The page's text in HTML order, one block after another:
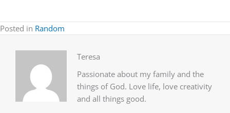
Posted in Random
Teresa
Passionate about my family and the
things of God. Love life, love creativity
and all things good.